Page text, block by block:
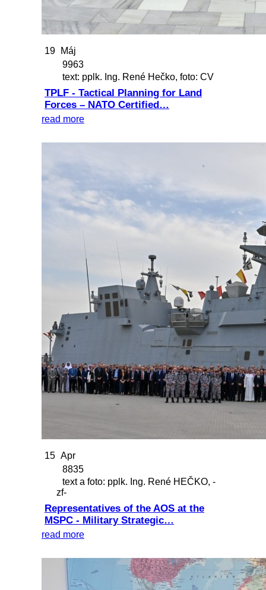
19
Máj
9963
text: pplk. Ing. René Hečko, foto: CV
TPLF - Tactical Planning for Land
Forces – NATO Certified…
read more
15 Apr
8835
text a foto: pplk. Ing. René HEČKO, -
zf-
Representatives of the AOS at the
MSPC - Military Strategic…
read more